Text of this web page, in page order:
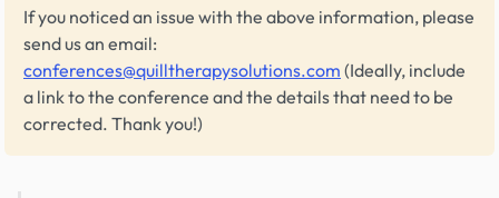
If you noticed an issue with the above information, please
send us an email:
conferences@quilltherapysolutions.com (Ideally, include
a link to the conference and the details that need to be
corrected. Thank you!)